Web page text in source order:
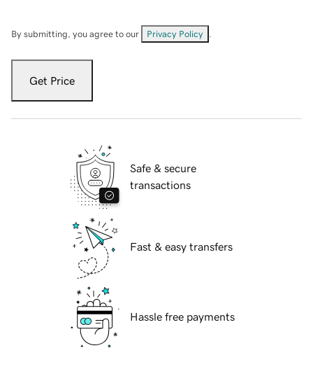
By submitting, you agree to our Privacy Policy
Get Price
Safe & secure
transactions
Fast & easy transfers
Hassle free payments